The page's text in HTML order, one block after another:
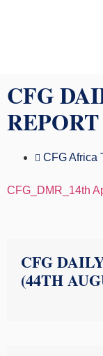
CFG
REPORT
CFG Africa
CFG_DMR_14th
CFG
(44TH